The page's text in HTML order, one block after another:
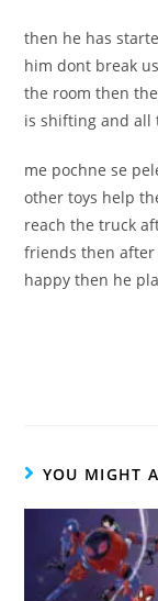
then he has
him dont break
the room then
is shifting and all
me pochne se
other toys help
reach the truck
friends then after
happy then he
YOU MIGHT